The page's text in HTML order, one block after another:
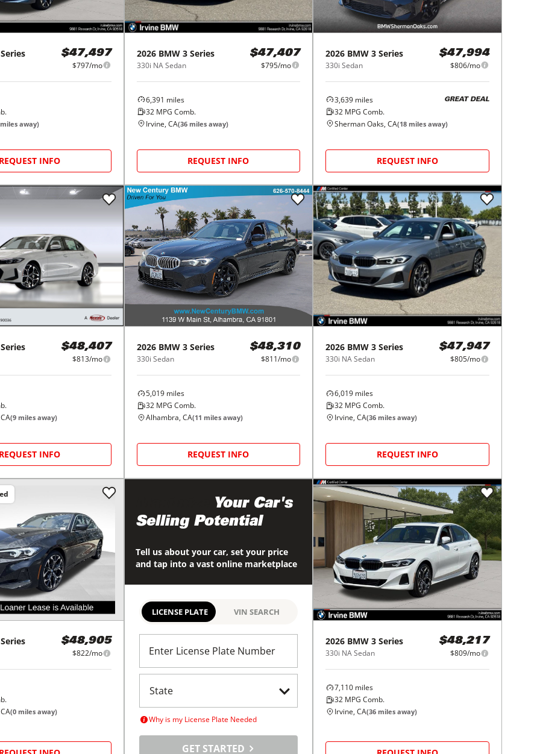
$47,497
$797/mo
miles away)
REQUEST INFO
2026 BMW 3 Series
330i NA Sedan
$47,407
$795/mo
6,391 miles
32MPG Comb.
Irvine, CA(36miles away)
REQUEST INFO
2026 BMW 3 Series
330i Sedan
$47,994
$806/mo
3,639 miles
32 MPG Comb.
GREAT DEAL
Sherman Oaks, CA(18 miles away)
REQUEST INFO
$48,407
$813/mo
(9 miles away)
REQUEST INFO
2026 BMW 3 Series
330i Sedan
$48,310
$811/mo
5,019miles
32MPG Comb.
Alhambra, CA(11 miles away)
REQUEST INFO
2026 BMW 3 Series
330i NA Sedan
$47,947
$805/mo
6,019 miles
32 MPG Comb.
Irvine, CA(36 miles away)
REQUEST INFO
$48,905
$822/mo
(0 miles away)
Your Car's
Selling Potential
Tell us about your car, set your price
and tap into a vast online marketplace
LICENSE PLATE VIN SEARCH
Enter License Plate Number
Why is my License Plate Needed
GET STARTED
2026 BMW 3 Series
330i NA Sedan
$48,217
$809/mo
7,110 miles
32 MPG Comb.
Irvine, CA(36 miles away)